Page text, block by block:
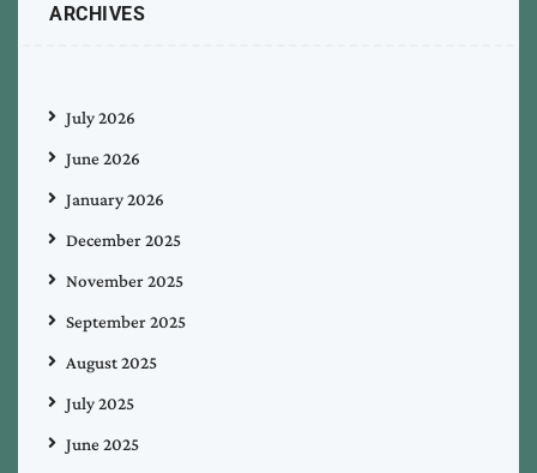
ARCHIVES
July 2026
June 2026
January 2026
December 2025
November 2025
September 2025
August 2025
July 2025
June 2025